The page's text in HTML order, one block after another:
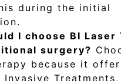
during the initial
I choose BI Laser
surgery?
because it
Invasive Treatments,